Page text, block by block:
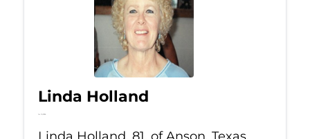
Linda Holland
Jul 10, 2026